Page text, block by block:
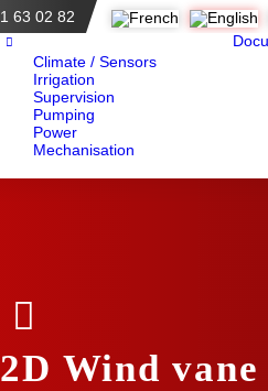
63 02 82
Climate / Sensors
Irrigation
Supervision
Pumping
Power
Mechanisation
Wind vane